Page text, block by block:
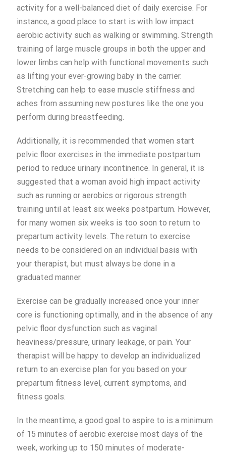
activity for a well-balanced diet of daily exercise. For
instance, a good place to start is with low impact
aerobic activity such as walking or swimming. Strength
training of large muscle groups in both the upper and
lower limbs can help with functional movements such
as lifting your ever-growing baby in the carrier.
Stretching can help to ease muscle stiffness and
aches from assuming new postures like the one you
perform during breastfeeding.
Additionally, it is recommended that women start
pelvic floor exercises in the immediate postpartum
period to reduce urinary incontinence. In general, it is
suggested that a woman avoid high impact activity
such as running or aerobics or rigorous strength
training until at least six weeks postpartum. However,
for many women six weeks is too soon to return to
prepartum activity levels. The return to exercise
needs to be considered on an individual basis with
your therapist, but must always be done in a
graduated manner.
Exercise can be gradually increased once your inner
core is functioning optimally, and in the absence of any
pelvic floor dysfunction such as vaginal
heaviness/pressure, urinary leakage, or pain. Your
therapist will be happy to develop an individualized
return to an exercise plan for you based on your
prepartum fitness level, current symptoms, and
fitness goals.
In the meantime, a good goal to aspire to is a minimum
of 15 minutes of aerobic exercise most days of the
week, working up to 150 minutes of moderate-